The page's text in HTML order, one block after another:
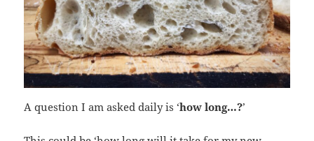
A question I am asked daily is ‘how long…?’